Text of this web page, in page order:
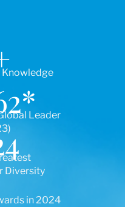
Knowledge
Leader
*
Diversity
in 2024